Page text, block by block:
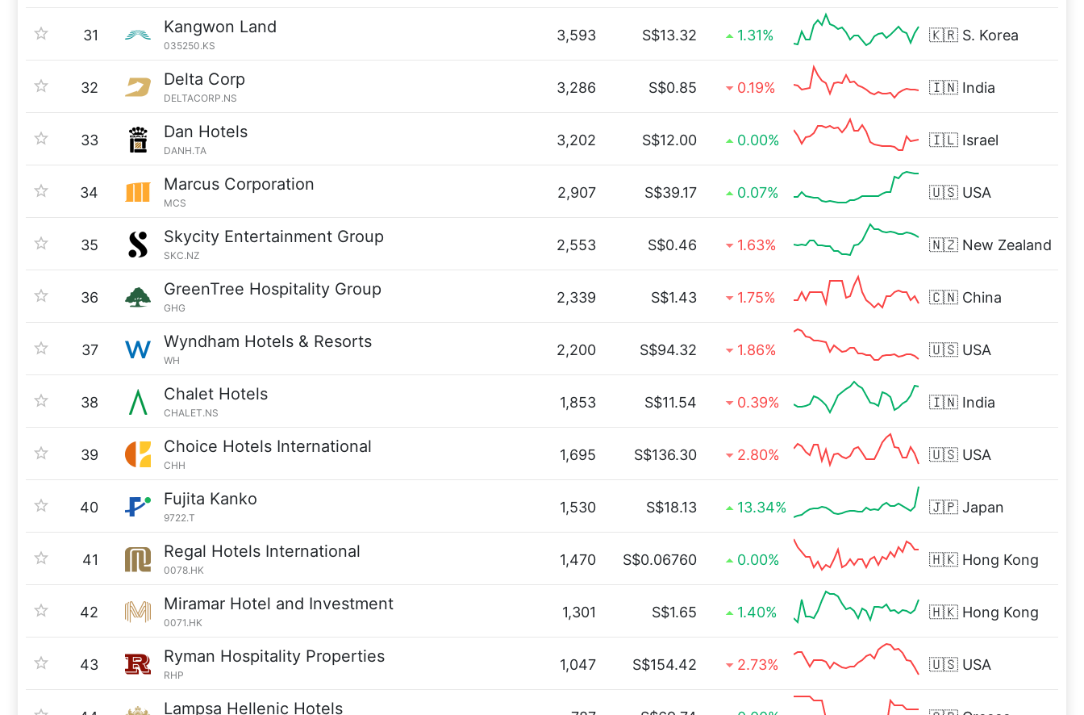
31 Kangwon Land
035250.KS
3,593 S$13.32 1.31% 🇰🇷 S. Korea
32 Delta Corp
DELTACORP.NS
3,286 S$0.85 0.19% 🇮🇳 India
33 Dan Hotels
DANH.TA
3,202 S$12.00 0.00% 🇮🇱 Israel
34 Marcus Corporation
MCS
2,907 S$39.17 0.07% 🇺🇸 USA
35 Skycity Entertainment Group
SKC.NZ
2,553 S$0.46 1.63% 🇳🇿 New Zealand
36 GreenTree Hospitality Group
GHG
2,339 S$1.43 1.75% 🇨🇳 China
37 Wyndham Hotels & Resorts
WH
2,200 S$94.32 1.86% 🇺🇸 USA
38 Chalet Hotels
CHALET.NS
1,853 S$11.54 0.39% 🇮🇳 India
39 Choice Hotels International
CHH
1,695 S$136.30 2.80% 🇺🇸 USA
40 Fujita Kanko
9722.T
1,530 S$18.13 13.34% 🇯🇵 Japan
41 Regal Hotels International
0078.HK
1,470 S$0.06760 0.00% 🇭🇰 Hong Kong
42 Miramar Hotel and Investment
0071.HK
1,301 S$1.65 1.40% 🇭🇰 Hong Kong
43 Ryman Hospitality Properties
RHP
1,047 S$154.42 2.73% 🇺🇸 USA
Lampsa Hellenic Hotels